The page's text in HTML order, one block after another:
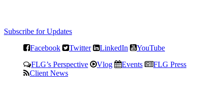
Subscribe for Updates
Facebook Twitter LinkedIn YouTube
FLG’s Perspective Vlog Events
FLG Press
Client News